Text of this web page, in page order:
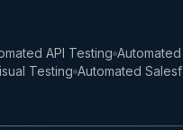
API Testing
Testing Automated